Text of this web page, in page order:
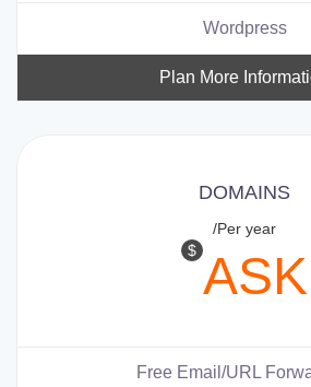
Wordpress
Plan More
DOMAINS
/Per year
$ ASK
Free Email/URL